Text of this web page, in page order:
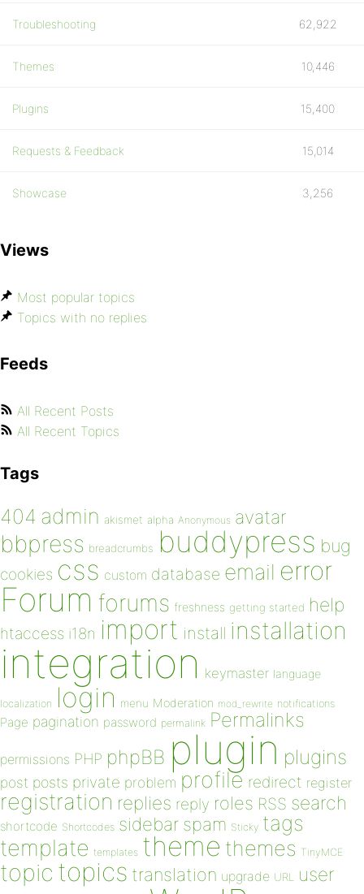
Troubleshooting 62,922
Themes 10,446
Plugins 15,400
Requests & Feedback 15,014
Showcase 3,256
Views
Most popular topics
Topics with no replies
Feeds
All Recent Posts
All Recent Topics
Tags
404 admin akismet alpha Anonymous avatar
bbpress breadcrumbs buddypress bug
cookies css custom database email error
Forum forums freshness getting started help
htaccess i18n import install installation
integration keymaster language
localization login menu Moderation mod_rewrite notifications
Page pagination password permalink Permalinks
permissions PHP phpBB plugin plugins
post posts private problem profile redirect register
registration replies reply roles RSS search
shortcode Shortcodes sidebar spam Sticky tags
template templates theme themes TinyMCE
topic topics translation upgrade URL user